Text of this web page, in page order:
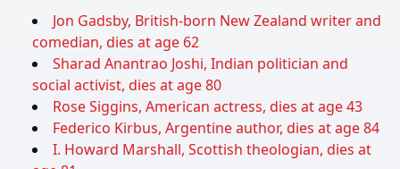
Jon Gadsby, British-born New Zealand writer and
comedian, dies at age 62
Sharad Anantrao Joshi, Indian politician and
social activist, dies at age 80
Rose Siggins, American actress, dies at age 43
Federico Kirbus, Argentine author, dies at age 84
I. Howard Marshall, Scottish theologian, dies at